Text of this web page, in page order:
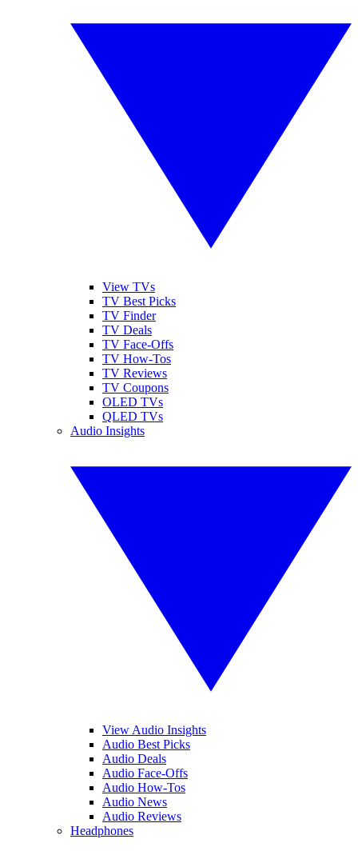
View TVs
TV Best Picks
TV Finder
TV Deals
TV Face-Offs
TV How-Tos
TV Reviews
TV Coupons
OLED TVs
QLED TVs
Audio Insights
View Audio Insights
Audio Best Picks
Audio Deals
Audio Face-Offs
Audio How-Tos
Audio News
Audio Reviews
Headphones